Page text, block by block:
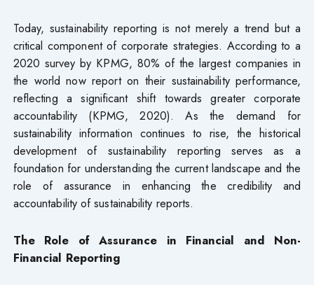
Today, sustainability reporting is not merely a trend but a
critical component of corporate strategies. According to a
2020 survey by KPMG, 80% of the largest companies in
the world now report on their sustainability performance,
reflecting a significant shift towards greater corporate
accountability (KPMG, 2020). As the demand for
sustainability information continues to rise, the historical
development of sustainability reporting serves as a
foundation for understanding the current landscape and the
role of assurance in enhancing the credibility and
accountability of sustainability reports.
The Role of Assurance in Financial and Non-
Financial Reporting